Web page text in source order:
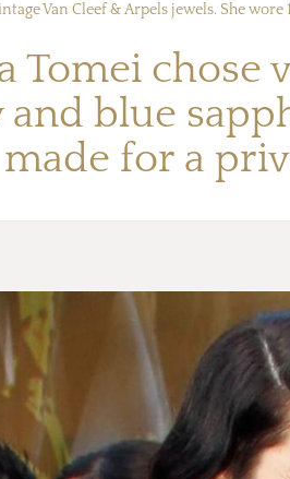
Van Cleef & Arpels jewels. She
Tomei chose
blue
made for a